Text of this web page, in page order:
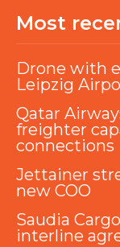
Most
Drone with
Leipzig
Qatar
freighter
connections
Jettainer
new COO
Saudia
interline